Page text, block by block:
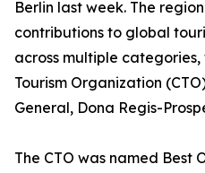
Berlin last week. The
contributions to global
across multiple
Tourism Organization
General, Dona Regis-
The CTO was named Best